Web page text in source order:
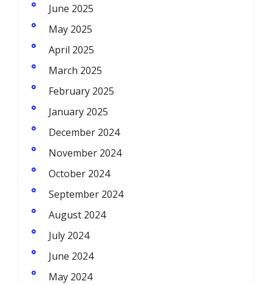
June 2025
May 2025
April 2025
March 2025
February 2025
January 2025
December 2024
November 2024
October 2024
September 2024
August 2024
July 2024
June 2024
May 2024